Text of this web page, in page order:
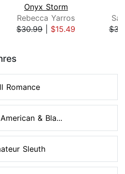
Onyx Storm
Rebecca Yarros
$30.99| $15.49
Romance
& Bla...
Sleuth